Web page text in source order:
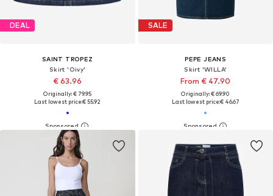
DEAL
SAINT TROPEZ
Skirt 'Oivy'
€ 63.96
Originally: € 79.95
Last lowest price:€ 55.92
SALE
PEPE JEANS
Skirt 'WILLA'
From € 47.90
Originally: € 69.90
Last lowest price:€ 46.67